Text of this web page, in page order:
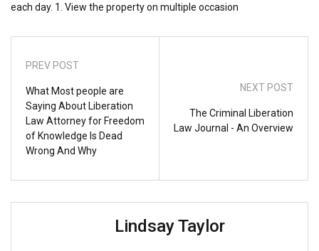
each day. 1. View the property on multiple occasion
PREV POST
What Most people are
Saying About Liberation
Law Attorney for Freedom
of Knowledge Is Dead
Wrong And Why
NEXT POST
The Criminal Liberation
Law Journal - An Overview
Lindsay Taylor